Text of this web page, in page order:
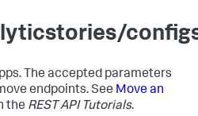
The accepted parameters
endpoints. See Move an
the REST API Tutorials.